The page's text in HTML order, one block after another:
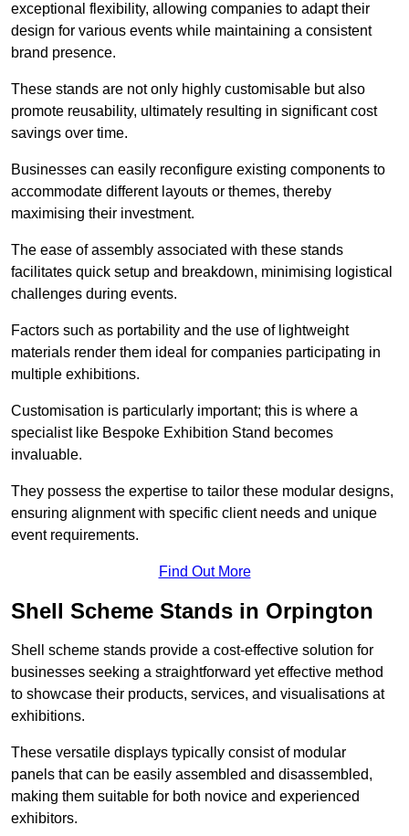
exceptional flexibility, allowing companies to adapt their
design for various events while maintaining a consistent
brand presence.
These stands are not only highly customisable but also
promote reusability, ultimately resulting in significant cost
savings over time.
Businesses can easily reconfigure existing components to
accommodate different layouts or themes, thereby
maximising their investment.
The ease of assembly associated with these stands
facilitates quick setup and breakdown, minimising logistical
challenges during events.
Factors such as portability and the use of lightweight
materials render them ideal for companies participating in
multiple exhibitions.
Customisation is particularly important; this is where a
specialist like Bespoke Exhibition Stand becomes
invaluable.
They possess the expertise to tailor these modular designs,
ensuring alignment with specific client needs and unique
event requirements.
Find Out More
Shell Scheme Stands in Orpington
Shell scheme stands provide a cost-effective solution for
businesses seeking a straightforward yet effective method
to showcase their products, services, and visualisations at
exhibitions.
These versatile displays typically consist of modular
panels that can be easily assembled and disassembled,
making them suitable for both novice and experienced
exhibitors.